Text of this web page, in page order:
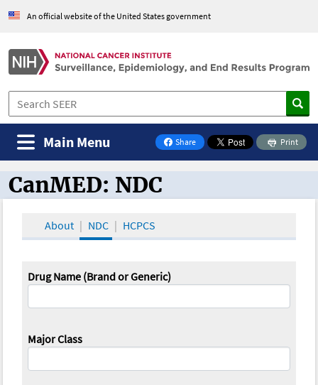
An official website of the United States government
Share
on Facebook
Print
Main Menu
CanMED and the Oncology Toolbox
CanMED: NDC
About NDC HCPCS
Drug Name (Brand or Generic)
Major Class